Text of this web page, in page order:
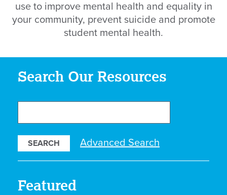
use to improve mental health and equality in
your community, prevent suicide and promote
student mental health.
Search Our Resources
Our
Resources
Advanced Search
Featured